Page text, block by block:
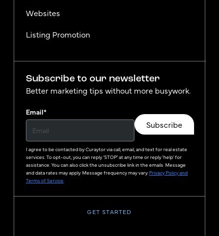
Websites
Listing Promotion
Subscribe to our newsletter
Better marketing tips without more busywork.
Email*
Subscribe
I agree to be contacted byCuraytorvia call, email, and text for real estate
services. To opt-out, you can reply ‘STOP’ at any time or reply 'help' for
assistance. You can also click the unsubscribe link in the emails. Message
and data rates may apply. Message frequency may vary. Privacy Policy and
Terms of Service
GET STARTED